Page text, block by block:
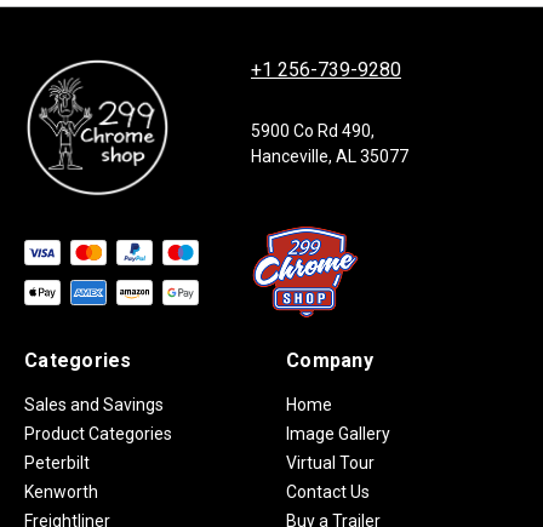
+1 256-739-9280
5900 Co Rd 490,
Hanceville, AL 35077
Categories
Sales and Savings
Product Categories
Peterbilt
Kenworth
Freightliner
Company
Home
Image Gallery
Virtual Tour
Contact Us
Buy a Trailer